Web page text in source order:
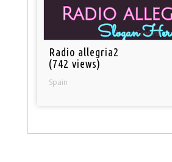
Radio allegria2
(742 views)
Spain